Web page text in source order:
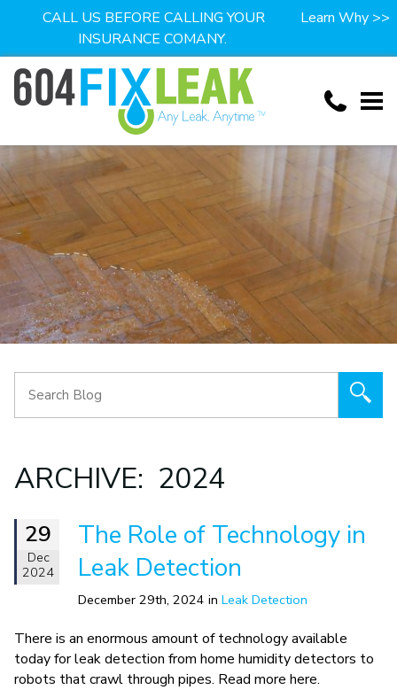
CALL US BEFORE CALLING YOUR
INSURANCE COMANY.
Learn Why >>
ARCHIVE: 2024
29
Dec
2024
The Role of Technology in
Leak Detection
December 29th, 2024 in Leak Detection
There is an enormous amount of technology available
today for leak detection from home humidity detectors to
robots that crawl through pipes. Read more here.